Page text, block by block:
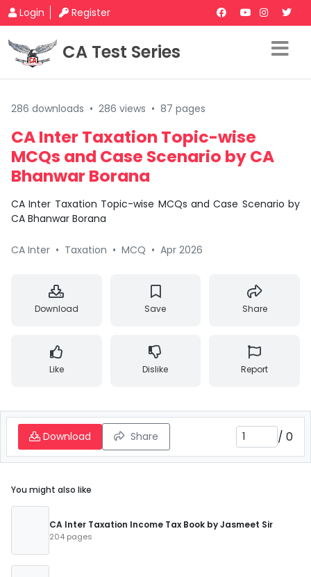
Login Register
CA Test Series
286 downloads • 286 views • 87 pages
CA Inter Taxation Topic-wise
MCQs and Case Scenario by CA
Bhanwar Borana
CA Inter Taxation Topic-wise MCQs and Case Scenario by
CA Bhanwar Borana
CA Inter • Taxation • MCQ • Apr 2026
Download Save Share
Like Dislike Report
Download Share / 0
You might also like
CA Inter Taxation Income Tax Book by Jasmeet Sir
204 pages